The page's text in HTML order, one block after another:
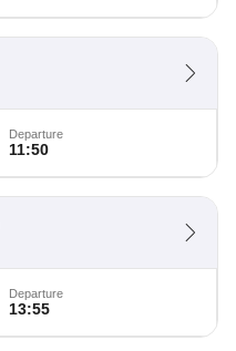
Departure
11:50
Departure
13:55